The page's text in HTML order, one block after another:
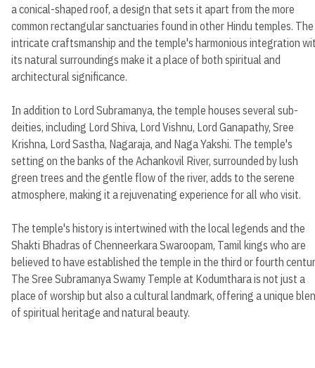
a conical-shaped roof, a design that sets it apart from the more
common rectangular sanctuaries found in other Hindu temples. The
intricate craftsmanship and the temple's harmonious integration
its natural surroundings make it a place of both spiritual and
architectural significance.
In addition to Lord Subramanya, the temple houses several sub-
deities, including Lord Shiva, Lord Vishnu, Lord Ganapathy, Sree
Krishna, Lord Sastha, Nagaraja, and Naga Yakshi. The temple's
setting on the banks of the Achankovil River, surrounded by lush
green trees and the gentle flow of the river, adds to the serene
atmosphere, making it a rejuvenating experience for all who visit.
The temple's history is intertwined with the local legends and the
Shakti Bhadras of Chenneerkara Swaroopam, Tamil kings who are
believed to have established the temple in the third or fourth
The Sree Subramanya Swamy Temple at Kodumthara is not just a
place of worship but also a cultural landmark, offering a unique
of spiritual heritage and natural beauty.